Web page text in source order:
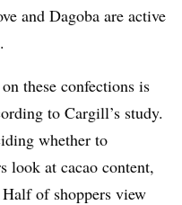
and Dagoba are active
these confections is
to Cargill’s study.
whether to
look at cacao content,
of shoppers view